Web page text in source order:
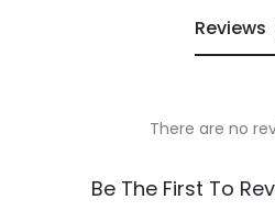
Reviews
There are no
Be The First To